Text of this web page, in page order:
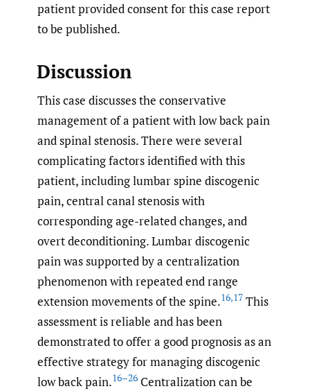
patient provided consent for this case report
to be published.
Discussion
This case discusses the conservative
management of a patient with low back pain
and spinal stenosis. There were several
complicating factors identified with this
patient, including lumbar spine discogenic
pain, central canal stenosis with
corresponding age-related changes, and
overt deconditioning. Lumbar discogenic
pain was supported by a centralization
phenomenon with repeated end range
extension movements of the spine.16,17 This
assessment is reliable and has been
demonstrated to offer a good prognosis as an
effective strategy for managing discogenic
low back pain.16–26 Centralization can be